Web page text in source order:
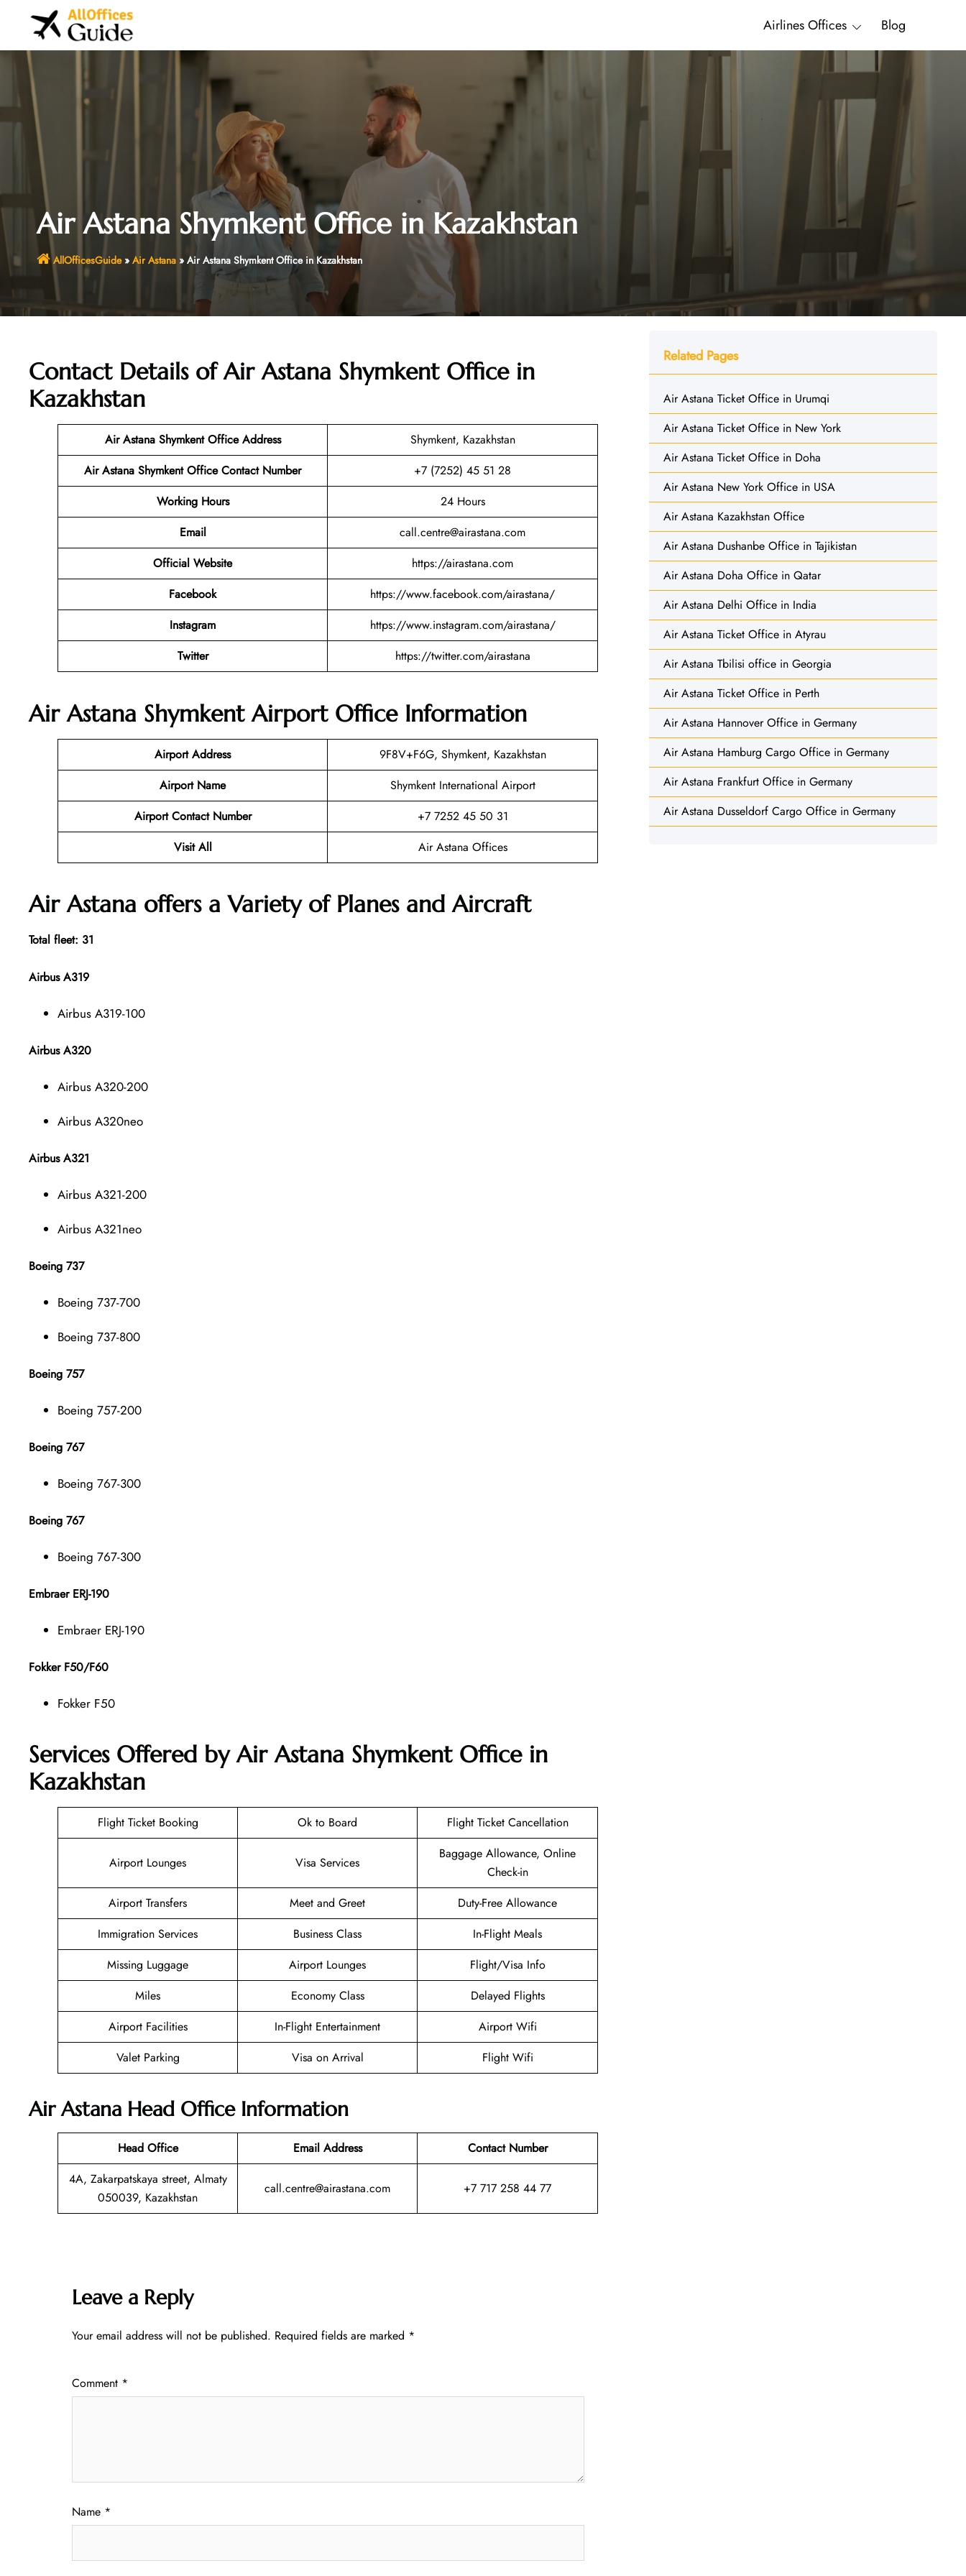
Airlines Offices Blog
Air Astana Shymkent Office in Kazakhstan
AllOfficesGuide» Air Astana» Air Astana Shymkent Office in Kazakhstan
Contact Details of Air Astana Shymkent Office in
Kazakhstan
Air Astana Shymkent Office Address
Shymkent, Kazakhstan
Air Astana Shymkent Office Contact Number
+7 (7252) 45 51 28
Working Hours
24 Hours
Email
call.centre@airastana.com
Official Website
https://airastana.com
Facebook
https://www.facebook.com/airastana/
Instagram
https://www.instagram.com/airastana/
Twitter
https://twitter.com/airastana
Air Astana Shymkent Airport Office Information
Airport Address
9F8V+F6G, Shymkent, Kazakhstan
Airport Name
Shymkent International Airport
Airport Contact Number
+7 7252 45 50 31
Visit All
Air Astana Offices
Air Astana offers a Variety of Planes and Aircraft
Total fleet: 31
Airbus A319
Airbus A319-100
Airbus A320
Airbus A320-200
Airbus A320neo
Airbus A321
Airbus A321-200
Airbus A321neo
Boeing 737
Boeing 737-700
Boeing 737-800
Boeing 757
Boeing 757-200
Boeing 767
Boeing 767-300
Boeing 767
Boeing 767-300
Embraer ERJ-190
Embraer ERJ-190
Fokker F50/F60
Fokker F50
Services Offered by Air Astana Shymkent Office in
Kazakhstan
Flight Ticket Booking Ok to Board Flight Ticket Cancellation
Airport Lounges Visa Services
Baggage Allowance, Online
Check-in
Airport Transfers
Meet and Greet
Duty-Free Allowance
Immigration Services
Business Class
In-Flight Meals
Missing Luggage
Airport Lounges
Flight/Visa Info
Miles
Economy Class
Delayed Flights
Airport Facilities
In-Flight Entertainment
Airport Wifi
Valet Parking
Visa on Arrival Flight Wifi
Air Astana Head Office Information
Head Office Email Address
Contact Number
4A, Zakarpatskaya street, Almaty
050039, Kazakhstan
call.centre@airastana.com +7 717 258 44 77
Leave a Reply
Your email address will not be published. Required fields are marked *
Comment *
Name *
Related Pages
Air Astana Ticket Office in Urumqi
Air Astana Ticket Office in New York
Air Astana Ticket Office in Doha
Air Astana New York Office in USA
Air Astana Kazakhstan Office
Air Astana Dushanbe Office in Tajikistan
Air Astana Doha Office in Qatar
Air Astana Delhi Office in India
Air Astana Ticket Office in Atyrau
Air Astana Tbilisi office in Georgia
Air Astana Ticket Office in Perth
Air Astana Hannover Office in Germany
Air Astana Hamburg Cargo Office in Germany
Air Astana Frankfurt Office in Germany
Air Astana Dusseldorf Cargo Office in Germany